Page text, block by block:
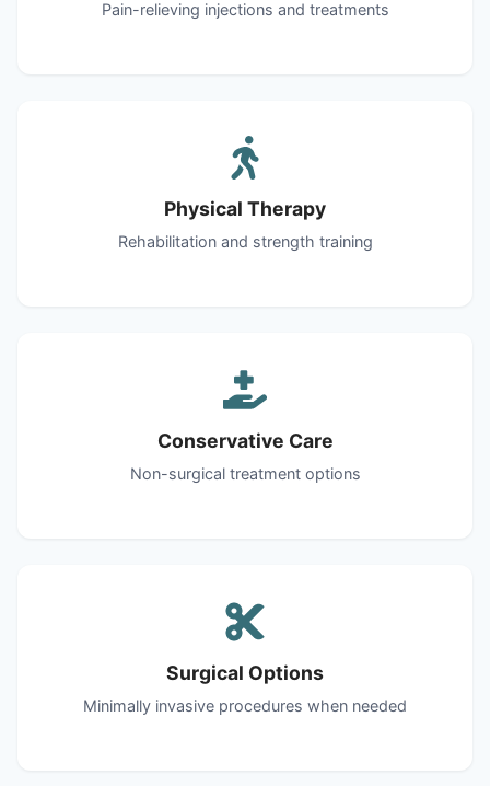
Pain-relieving injections and treatments
Physical Therapy
Rehabilitation and strength training
Conservative Care
Non-surgical treatment options
Surgical Options
Minimally invasive procedures when needed